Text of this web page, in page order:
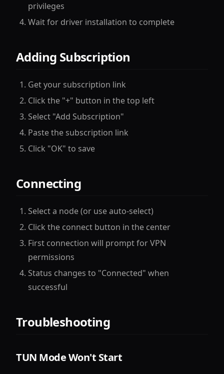
privileges
Wait for driver installation to complete
Adding Subscription
Get your subscription link
Click the "+" button in the top left
Select "Add Subscription"
Paste the subscription link
Click "OK" to save
Connecting
Select a node (or use auto-select)
Click the connect button in the center
First connection will prompt for VPN
permissions
Status changes to "Connected" when
successful
Troubleshooting
TUN Mode Won't Start